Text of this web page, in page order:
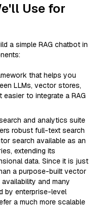
Use for
a simple RAG chatbot in
that helps you
LLMs, vector stores,
easier to integrate a RAG
and analytics suite
robust full-text search
search available as an
extending its
data. Since it is just
a purpose-built vector
and many
by enterprise-level
a much more scalable